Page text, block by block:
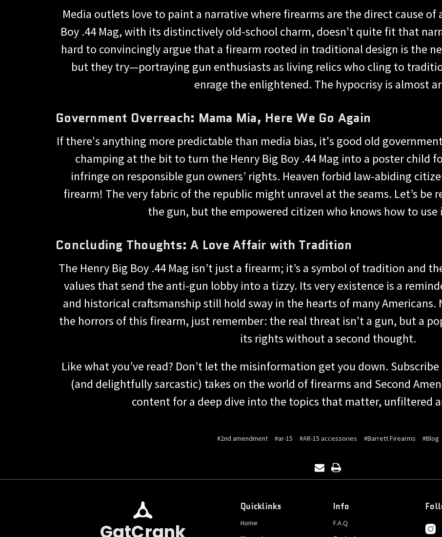
Media outlets love to paint a narrative where firearms are the direct cause of
Boy .44 Mag, with its distinctively old-school charm, doesn't quite fit that
hard to convincingly argue that a firearm rooted in traditional design is the
but they try—portraying gun enthusiasts as living relics who cling to
enrage the enlightened. The hypocrisy is almost
Government Overreach: Mama Mia, Here We Go Again
If there's anything more predictable than media bias, it's good old
champing at the bit to turn the Henry Big Boy .44 Mag into a poster child
infringe on responsible gun owners’ rights. Heaven forbid law-abiding
firearm! The very fabric of the republic might unravel at the seams. Let’s
the gun, but the empowered citizen who knows how to use
Concluding Thoughts: A Love Affair with Tradition
The Henry Big Boy .44 Mag isn’t just a firearm; it’s a symbol of tradition and
values that send the anti-gun lobby into a tizzy. Its very existence is a
and historical craftsmanship still hold sway in the hearts of many
the horrors of this firearm, just remember: the real threat isn't a gun, but a
its rights without a second thought.
Like what you’ve read? Don’t let the misinformation get you down.
(and delightfully sarcastic) takes on the world of firearms and Second
content for a deep dive into the topics that matter, unfiltered
#2nd amendment #ar-15 #AR-15 accessories #Barrett Firearms #Blog
GatCrank
Quicklinks
Home
Info
F.A.Q